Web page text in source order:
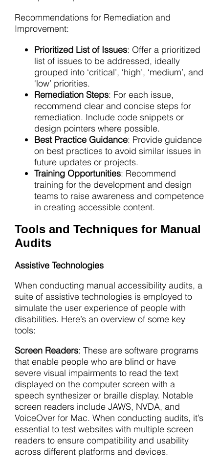
Recommendations for Remediation and
Improvement:
Prioritized List of Issues: Offer a prioritized
list of issues to be addressed, ideally
grouped into ‘critical’, ‘high’, ‘medium’, and
‘low’ priorities.
Remediation Steps: For each issue,
recommend clear and concise steps for
remediation. Include code snippets or
design pointers where possible.
Best Practice Guidance: Provide guidance
on best practices to avoid similar issues in
future updates or projects.
Training Opportunities: Recommend
training for the development and design
teams to raise awareness and competence
in creating accessible content.
Tools and Techniques for Manual
Audits
Assistive Technologies
When conducting manual accessibility audits, a
suite of assistive technologies is employed to
simulate the user experience of people with
disabilities. Here’s an overview of some key
tools:
Screen Readers: These are software programs
that enable people who are blind or have
severe visual impairments to read the text
displayed on the computer screen with a
speech synthesizer or braille display. Notable
screen readers include JAWS, NVDA, and
VoiceOver for Mac. When conducting audits, it’s
essential to test websites with multiple screen
readers to ensure compatibility and usability
across different platforms and devices.